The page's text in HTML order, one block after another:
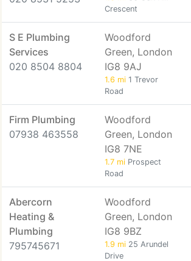
Crescent
S E Plumbing
Services
020 8504 8804
Woodford
Green, London
IG8 9AJ
1.6 mi 1 Trevor
Road
Firm Plumbing
07938 463558
Woodford
Green, London
IG8 7NE
1.7 mi Prospect
Road
Abercorn
Heating &
Plumbing
795745671
Woodford
Green, London
IG8 9BZ
1.9 mi 25 Arundel
Drive